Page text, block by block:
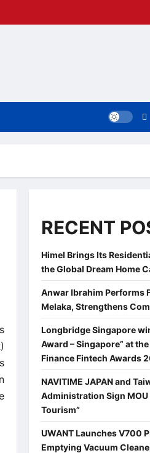
RECENT
Himel Brings Its
the Global Dream Home
Anwar Ibrahim Performs
Melaka, Strengthens
Longbridge Singapore
Award – Singapore” at
Finance Fintech Awards
NAVITIME JAPAN and
Administration Sign MOU
Tourism”
UWANT Launches V700
Emptying Vacuum